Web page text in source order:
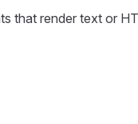
that render text or